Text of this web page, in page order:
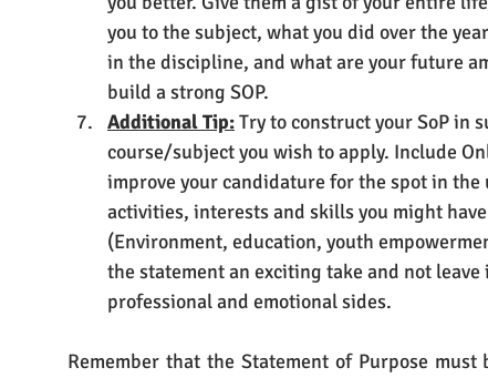
you to the subject, what you did over the
in the discipline, and what are your future
build a strong SOP.
Additional Tip: Try to construct your SoP in
course/subject you wish to apply. Include
improve your candidature for the spot in
activities, interests and skills you might
(Environment, education, youth
the statement an exciting take and not
professional and emotional sides.
Remember that the Statement of Purpose